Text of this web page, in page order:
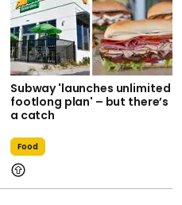
Subway 'launches unlimited
footlong plan' – but there’s
a catch
Food